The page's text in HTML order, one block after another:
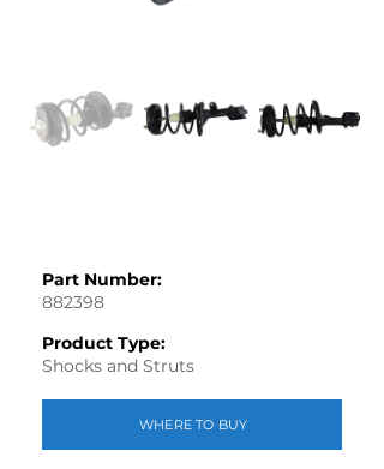
Part Number:
882398
Product Type:
Shocks and Struts
WHERE TO BUY